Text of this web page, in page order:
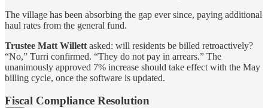
The village has been absorbing the gap ever since, paying additional
haul rates from the general fund.
Trustee Matt Willett asked: will residents be billed retroactively?
“No,” Turri confirmed. “They do not pay in arrears.” The
unanimously approved 7% increase should take effect with the May
billing cycle, once the software is updated.
Fiscal Compliance Resolution